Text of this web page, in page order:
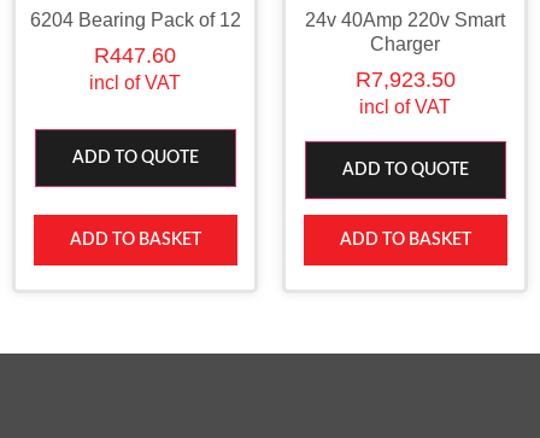
6204 Bearing Pack of 12
R447.60
incl of VAT
ADD TO QUOTE
ADD TO BASKET
24v 40Amp 220v Smart
Charger
R7,923.50
incl of VAT
ADD TO QUOTE
ADD TO BASKET